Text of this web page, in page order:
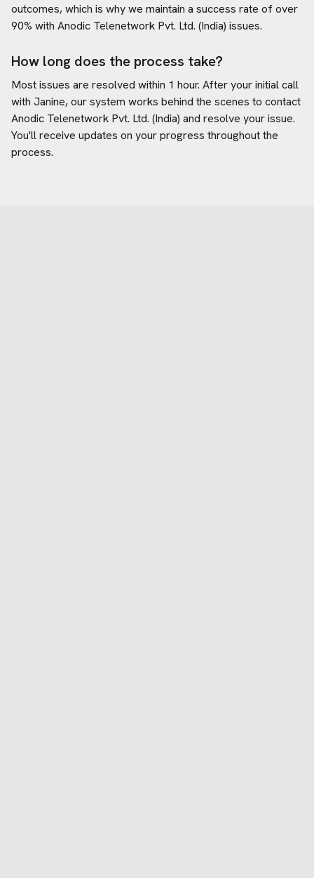
outcomes, which is why we maintain a success rate of over
90% with Anodic Telenetwork Pvt. Ltd. (India) issues.
How long does the process take?
Most issues are resolved within 1 hour. After your initial call
with Janine, our system works behind the scenes to contact
Anodic Telenetwork Pvt. Ltd. (India) and resolve your issue.
You'll receive updates on your progress throughout the
process.